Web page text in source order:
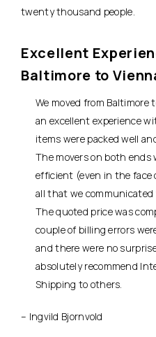
twenty thousand people.
Excellent
Baltimore to
We moved from Baltimore
an excellent experience
items were packed well
The movers on both ends
efficient (even in the face
all that we
The quoted price was
couple of billing errors
and there were no
absolutely recommend
Shipping to others.
– Ingvild Bjornvold